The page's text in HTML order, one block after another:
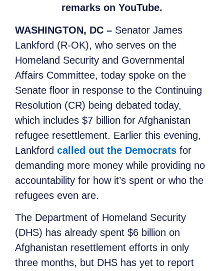
remarks on YouTube.
WASHINGTON, DC – Senator James
Lankford (R-OK), who serves on the
Homeland Security and Governmental
Affairs Committee, today spoke on the
Senate floor in response to the Continuing
Resolution (CR) being debated today,
which includes $7 billion for Afghanistan
refugee resettlement. Earlier this evening,
Lankford called out the Democrats for
demanding more money while providing no
accountability for how it’s spent or who the
refugees even are.
The Department of Homeland Security
(DHS) has already spent $6 billion on
Afghanistan resettlement efforts in only
three months, but DHS has yet to report